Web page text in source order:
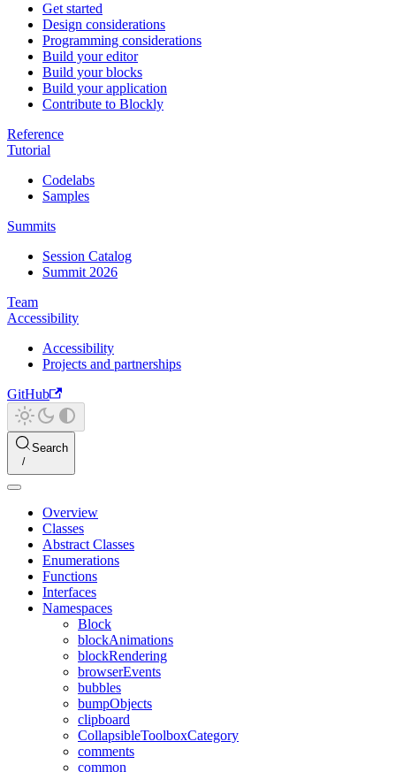
Get started
Design considerations
Programming considerations
Build your editor
Build your blocks
Build your application
Contribute to Blockly
Reference
Tutorial
Codelabs
Samples
Summits
Session Catalog
Summit 2026
Team
Accessibility
Accessibility
Projects and partnerships
GitHub
Search
Overview
Classes
Abstract Classes
Enumerations
Functions
Interfaces
Namespaces
Block
blockAnimations
blockRendering
browserEvents
bubbles
bumpObjects
clipboard
CollapsibleToolboxCategory
comments
common